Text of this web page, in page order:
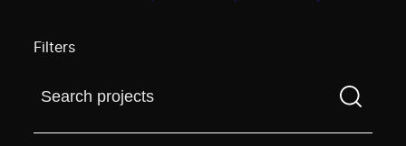
Filters
Find a projectYou need to enter a search term